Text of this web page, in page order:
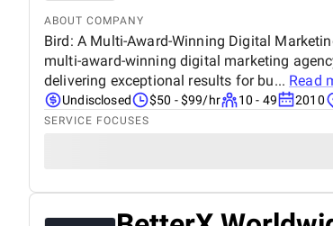
ABOUT COMPANY
Bird: A Multi-Award-Winning Digital
multi-award-winning digital marketing
delivering exceptional results for bu... Read
Undisclosed $50 - $99/hr 10 - 49 2010
SERVICE FOCUSES